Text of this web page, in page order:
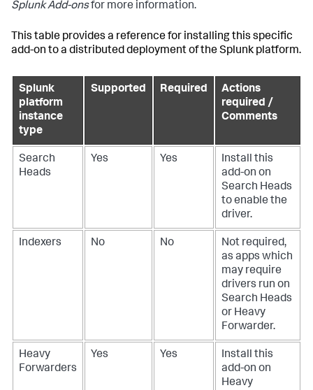
Splunk Add-onsfor more information.
This table provides a reference for installing this specific
add-on to a distributed deployment of the Splunk platform.
Splunk
platform
instance
type
Supported Required
Actions
required /
Comments
Search
Heads
Yes Yes
Install this
add-on on
Search Heads
to enable the
driver.
Indexers No No
Not required,
as apps which
may require
drivers run on
Search Heads
or Heavy
Forwarder.
Heavy
Forwarders
Yes Yes
Install this
add-on on
Heavy